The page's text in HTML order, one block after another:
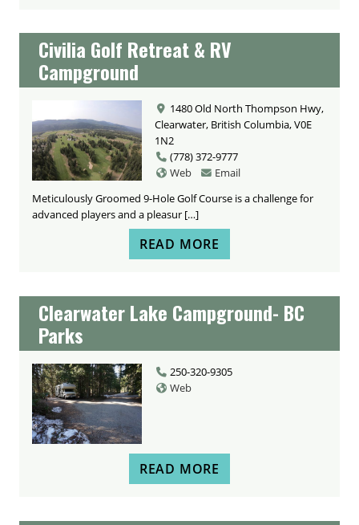
Civilia Golf Retreat & RV
Campground
1480 Old North Thompson Hwy,
Clearwater, British Columbia, V0E
1N2
(778) 372-9777
Web
Email
Meticulously Groomed 9-Hole Golf Course is a challenge for
advanced players and a pleasur […]
READ MORE
Clearwater Lake Campground- BC
Parks
250-320-9305
Web
READ MORE